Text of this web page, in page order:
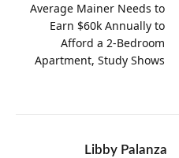
Average Mainer Needs to
Earn $60k Annually to
Afford a 2-Bedroom
Apartment, Study Shows
Libby Palanza